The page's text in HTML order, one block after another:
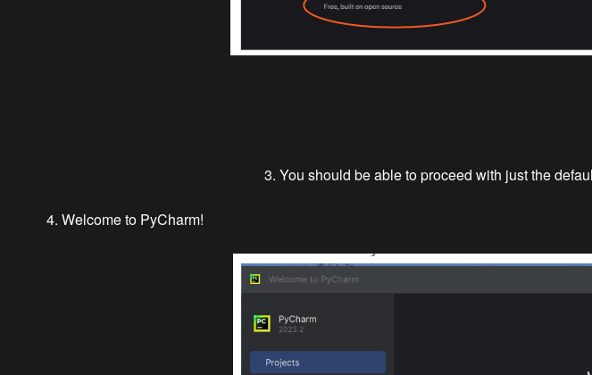
3. You should be able to proceed with just the
4. Welcome to PyCharm!